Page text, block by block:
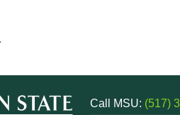
Call MSU: (517)